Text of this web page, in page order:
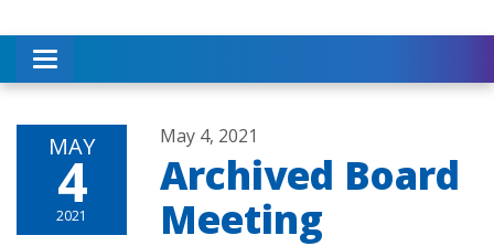
Toggle navigation
MAY
4
2021
May 4, 2021
Archived Board
Meeting